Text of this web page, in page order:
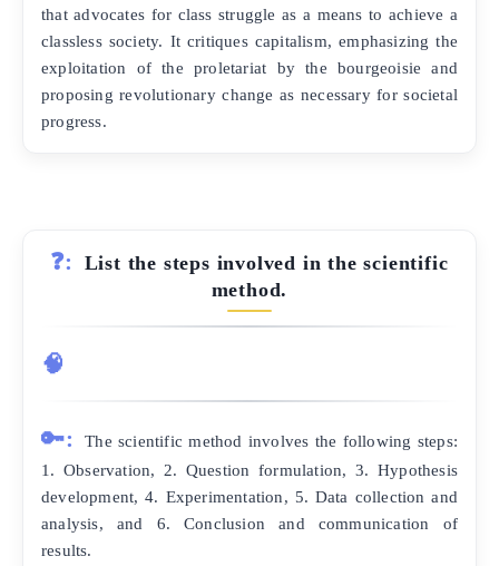
that advocates for class struggle as a means to achieve a
classless society. It critiques capitalism, emphasizing the
exploitation of the proletariat by the bourgeoisie and
proposing revolutionary change as necessary for societal
progress.
❓:
List the steps involved in the scientific
method.
🧠
🔑:
The scientific method involves the following steps:
1. Observation, 2. Question formulation, 3. Hypothesis
development, 4. Experimentation, 5. Data collection and
analysis, and 6. Conclusion and communication of
results.